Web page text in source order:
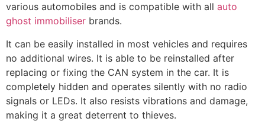
various automobiles and is compatible with all auto
ghost immobiliser brands.
It can be easily installed in most vehicles and requires
no additional wires. It is able to be reinstalled after
replacing or fixing the CAN system in the car. It is
completely hidden and operates silently with no radio
signals or LEDs. It also resists vibrations and damage,
making it a great deterrent to thieves.